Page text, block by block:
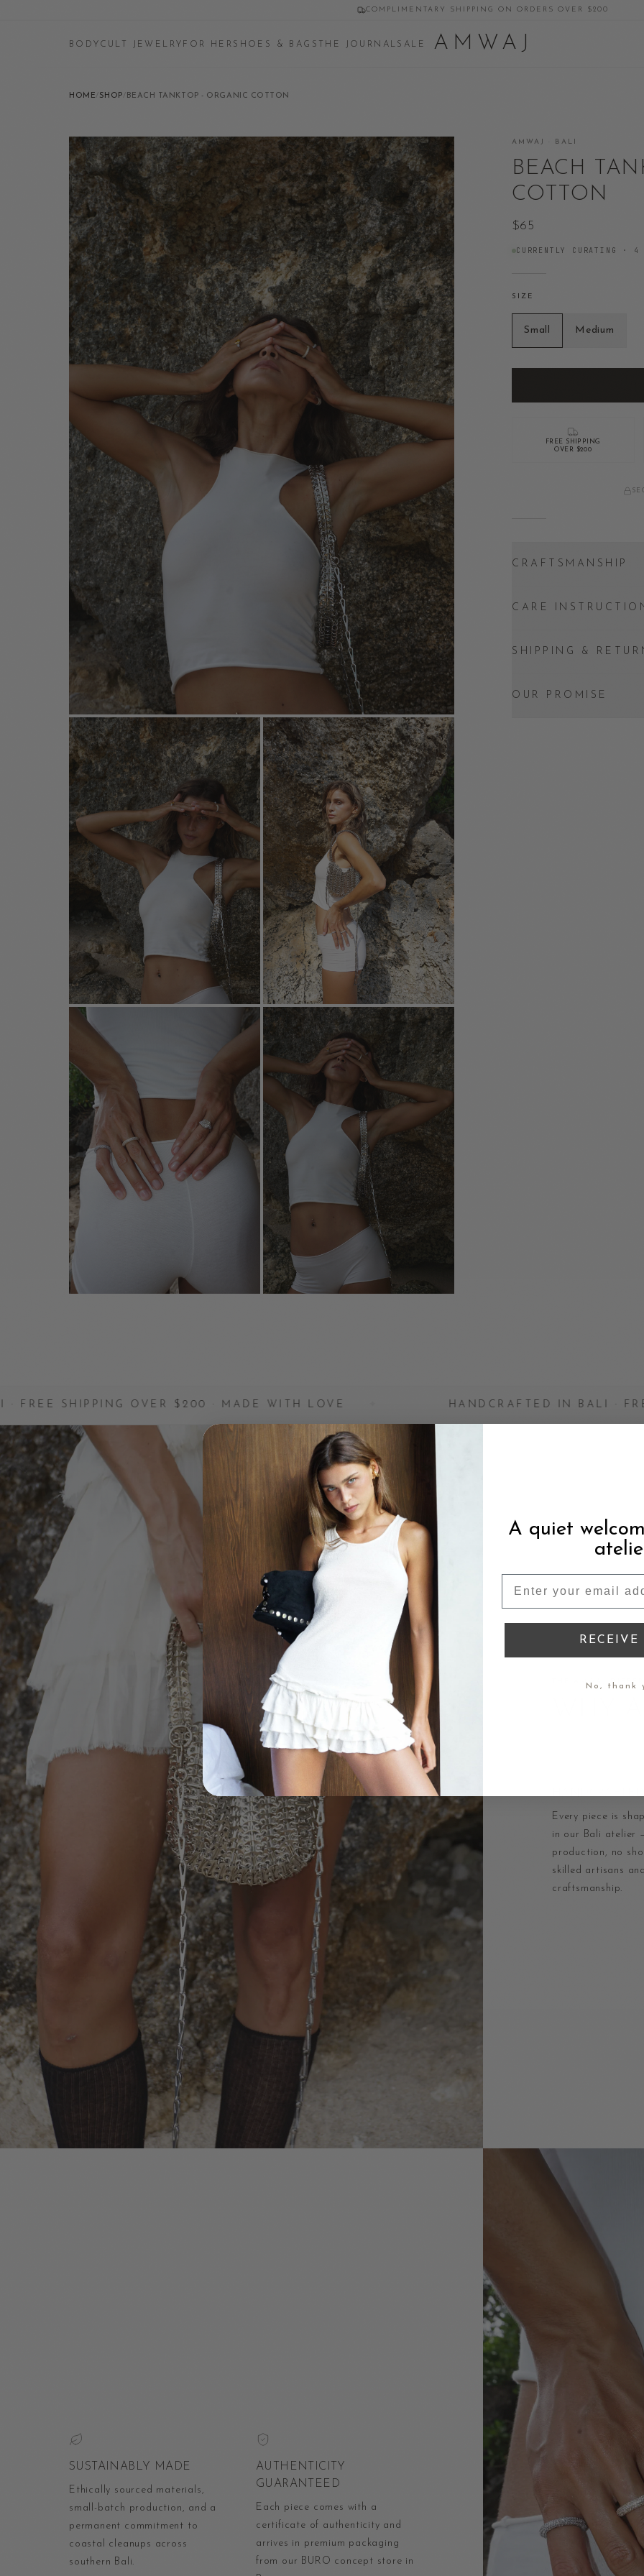
COMPLIMENTARY SHIPPING ON ORDERS OVER $200
BODYCULT JEWELRY FOR HER SHOES & BAGS THE JOURNAL SALE AMWAJ
HOME SHOP BEACH TANKTOP - ORGANIC COTTON
AMWAJ · BALI
BEACH
COTTON
$65
CURRENTLY CURATING · 4
SIZE
Small Medium
FREE SHIPPING
OVER $200
CRAFTSMANSHIP
CARE
SHIPPING &
OUR PROMISE
OVER $200 · MADE WITH LOVE ✦ HANDCRAFTED IN BALI · FREE
THE AMWAJ
Every piece is
in our Bali atelier
production, no
skilled artisans
craftsmanship.
SUSTAINABLY MADE
Ethically sourced materials,
small-batch production, and a
permanent commitment to
coastal cleanups across
southern Bali.
AUTHENTICITY
GUARANTEED
Each piece comes with a
certificate of authenticity and
arrives in premium packaging
from our BURO concept store in
A quiet
RECEIVE
No, thank